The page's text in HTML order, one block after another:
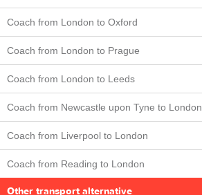
Coach from London to Oxford
Coach from London to Prague
Coach from London to Leeds
Coach from Newcastle upon Tyne to London
Coach from Liverpool to London
Coach from Reading to London
Other transport alternative